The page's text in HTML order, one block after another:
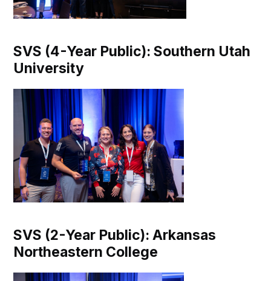
SVS (4-Year Public): Southern Utah
University
SVS (2-Year Public): Arkansas
Northeastern College